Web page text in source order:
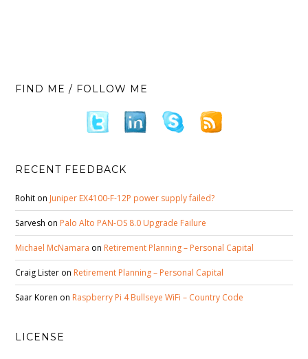
FIND ME / FOLLOW ME
RECENT FEEDBACK
Rohit on Juniper EX4100-F-12P power supply failed?
Sarvesh on Palo Alto PAN-OS 8.0 Upgrade Failure
Michael McNamara on Retirement Planning – Personal Capital
Craig Lister on Retirement Planning – Personal Capital
Saar Koren on Raspberry Pi 4 Bullseye WiFi – Country Code
LICENSE